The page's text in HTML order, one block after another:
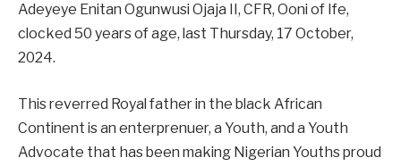
Adeyeye Enitan Ogunwusi Ojaja II, CFR, Ooni of Ife,
clocked 50 years of age, last Thursday, 17 October,
2024.
This reverred Royal father in the black African
Continent is an enterprenuer, a Youth, and a Youth
Advocate that has been making Nigerian Youths proud